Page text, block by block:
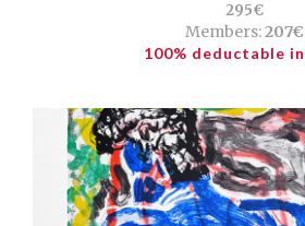
295€
Members:207€
100% deductable